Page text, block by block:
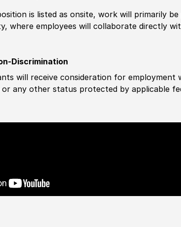
is listed as onsite, work will primarily
where employees will collaborate directly
Discrimination
will receive consideration for
any other status protected by applicable